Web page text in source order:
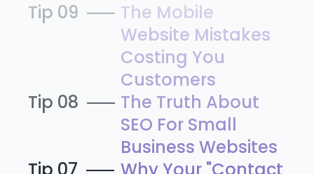
Tip 09
The Mobile
Website Mistakes
Costing You
Customers
Tip 08
The Truth About
SEO For Small
Business Websites